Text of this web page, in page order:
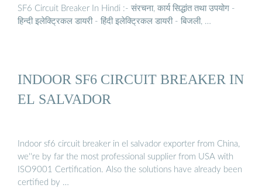
SF6 Circuit Breaker In Hindi :- संरचना, कार्य सिद्धांत तथा उपयोग -
हिन्दी इलेक्ट्रिकल डायरी - हिंदी इलेक्ट्रिकल डायरी - बिजली, …
INDOOR SF6 CIRCUIT BREAKER IN
EL SALVADOR
Indoor sf6 circuit breaker in el salvador exporter from China,
we''re by far the most professional supplier from USA with
ISO9001 Certification. Also the solutions have already been
certified by …